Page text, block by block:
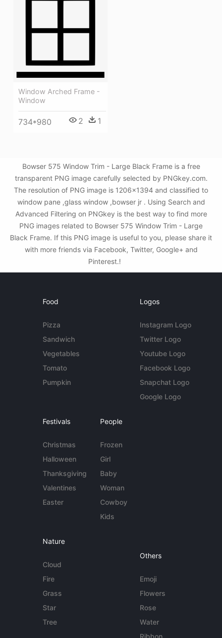
Window Arched Frame -
Window
734*980 2 1
Bowser 575 Window Trim - Large Black Frame is a free
transparent PNG image carefully selected by PNGkey.com.
The resolution of PNG image is 1206x1394 and classified to
window pane ,glass window ,bowser jr . Using Search and
Advanced Filtering on PNGkey is the best way to find more
PNG images related to Bowser 575 Window Trim - Large
Black Frame. If this PNG image is useful to you, please share it
with more friends via Facebook, Twitter, Google+ and
Pinterest.!
Food
Pizza
Sandwich
Vegetables
Tomato
Pumpkin
Logos
Instagram Logo
Twitter Logo
Youtube Logo
Facebook Logo
Snapchat Logo
Google Logo
Festivals
Christmas
Halloween
Thanksgiving
Valentines
Easter
People
Frozen
Girl
Baby
Woman
Cowboy
Kids
Nature
Cloud
Fire
Grass
Star
Tree
Others
Emoji
Flowers
Rose
Water
Ribbon